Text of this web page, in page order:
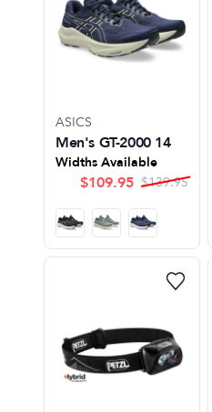
ASICS
Men's GT-2000 14
Widths Available
$109.95 $139.95